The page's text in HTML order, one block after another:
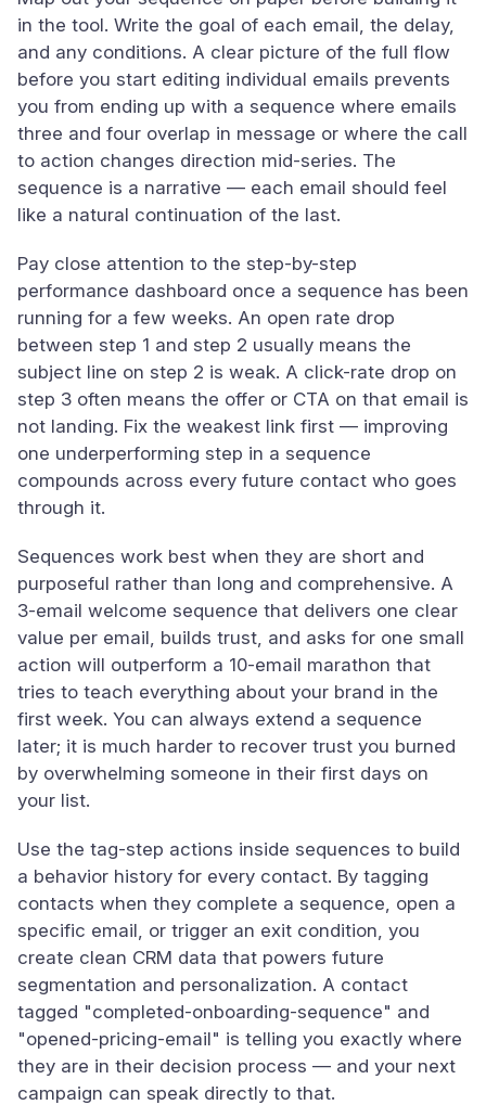
in the tool. Write the goal of each email, the delay,
and any conditions. A clear picture of the full flow
before you start editing individual emails prevents
you from ending up with a sequence where emails
three and four overlap in message or where the call
to action changes direction mid-series. The
sequence is a narrative — each email should feel
like a natural continuation of the last.
Pay close attention to the step-by-step
performance dashboard once a sequence has been
running for a few weeks. An open rate drop
between step 1 and step 2 usually means the
subject line on step 2 is weak. A click-rate drop on
step 3 often means the offer or CTA on that email is
not landing. Fix the weakest link first — improving
one underperforming step in a sequence
compounds across every future contact who goes
through it.
Sequences work best when they are short and
purposeful rather than long and comprehensive. A
3-email welcome sequence that delivers one clear
value per email, builds trust, and asks for one small
action will outperform a 10-email marathon that
tries to teach everything about your brand in the
first week. You can always extend a sequence
later; it is much harder to recover trust you burned
by overwhelming someone in their first days on
your list.
Use the tag-step actions inside sequences to build
a behavior history for every contact. By tagging
contacts when they complete a sequence, open a
specific email, or trigger an exit condition, you
create clean CRM data that powers future
segmentation and personalization. A contact
tagged "completed-onboarding-sequence" and
"opened-pricing-email" is telling you exactly where
they are in their decision process — and your next
campaign can speak directly to that.